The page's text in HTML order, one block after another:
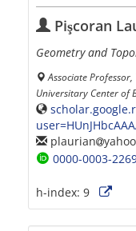
Pişcoran
Geometry and
Associate
Universitary Center of
plaurian
0000-0003-
h-index: 9